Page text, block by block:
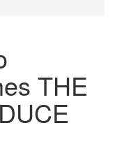
THE